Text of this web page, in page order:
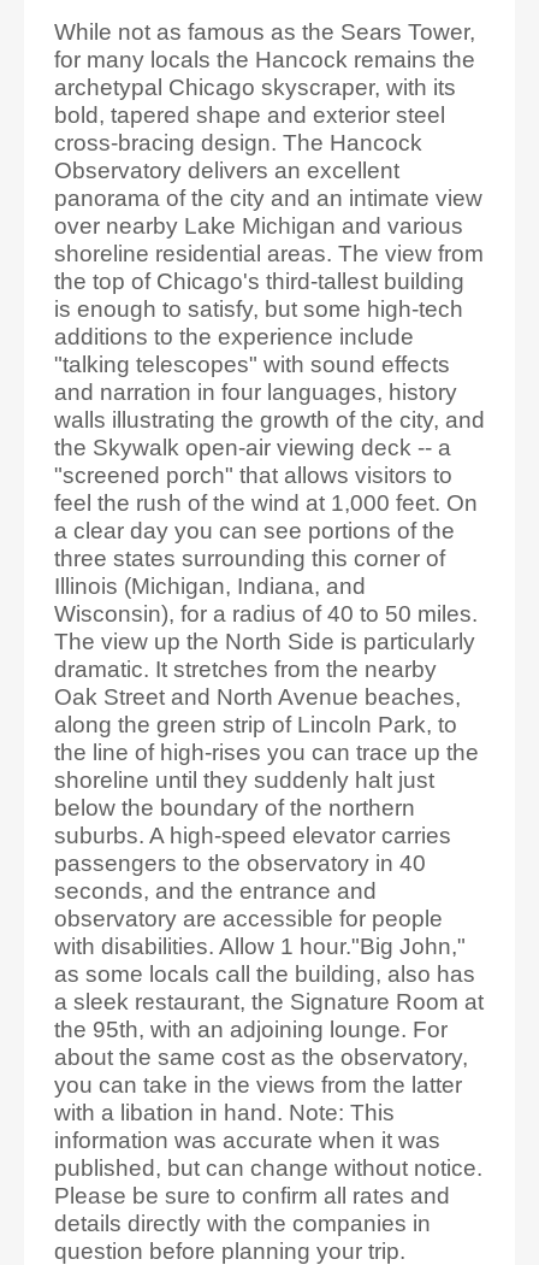
While not as famous as the Sears Tower,
for many locals the Hancock remains the
archetypal Chicago skyscraper, with its
bold, tapered shape and exterior steel
cross-bracing design. The Hancock
Observatory delivers an excellent
panorama of the city and an intimate view
over nearby Lake Michigan and various
shoreline residential areas. The view from
the top of Chicago's third-tallest building
is enough to satisfy, but some high-tech
additions to the experience include
"talking telescopes" with sound effects
and narration in four languages, history
walls illustrating the growth of the city, and
the Skywalk open-air viewing deck -- a
"screened porch" that allows visitors to
feel the rush of the wind at 1,000 feet. On
a clear day you can see portions of the
three states surrounding this corner of
Illinois (Michigan, Indiana, and
Wisconsin), for a radius of 40 to 50 miles.
The view up the North Side is particularly
dramatic. It stretches from the nearby
Oak Street and North Avenue beaches,
along the green strip of Lincoln Park, to
the line of high-rises you can trace up the
shoreline until they suddenly halt just
below the boundary of the northern
suburbs. A high-speed elevator carries
passengers to the observatory in 40
seconds, and the entrance and
observatory are accessible for people
with disabilities. Allow 1 hour."Big John,"
as some locals call the building, also has
a sleek restaurant, the Signature Room at
the 95th, with an adjoining lounge. For
about the same cost as the observatory,
you can take in the views from the latter
with a libation in hand. Note: This
information was accurate when it was
published, but can change without notice.
Please be sure to confirm all rates and
details directly with the companies in
question before planning your trip.